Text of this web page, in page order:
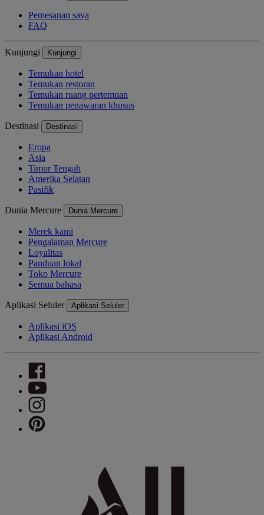
Pemesanan saya
FAQ
Kunjungi Kunjungi
Temukan hotel
Temukan restoran
Temukan ruang pertemuan
Temukan penawaran khusus
Destinasi Destinasi
Eropa
Asia
Timur Tengah
Amerika Selatan
Pasifik
Dunia Mercure Dunia Mercure
Merek kami
Pengalaman Mercure
Loyalitas
Panduan lokal
Toko Mercure
Semua bahasa
Aplikasi Seluler Aplikasi Seluler
Aplikasi iOS
Aplikasi Android